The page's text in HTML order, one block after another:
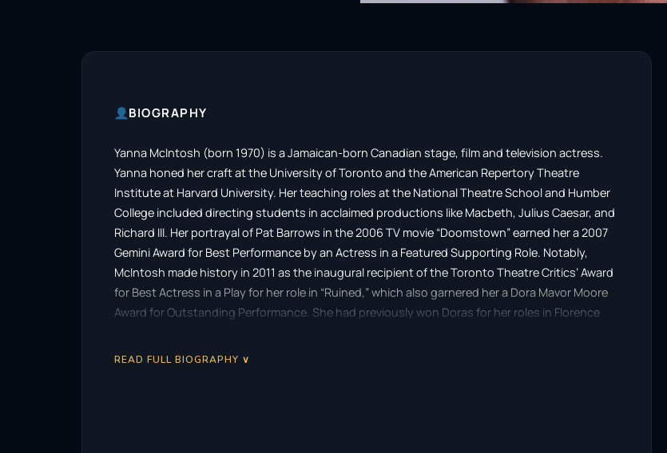
BIOGRAPHY
Yanna McIntosh (born 1970) is a Jamaican-born Canadian stage, film and television actress.
Yanna honed her craft at the University of Toronto and the American Repertory Theatre
Institute at Harvard University. Her teaching roles at the National Theatre School and Humber
College included directing students in acclaimed productions like Macbeth, Julius Caesar, and
Richard III. Her portrayal of Pat Barrows in the 2006 TV movie “Doomstown” earned her a 2007
Gemini Award for Best Performance by an Actress in a Featured Supporting Role. Notably,
McIntosh made history in 2011 as the inaugural recipient of the Toronto Theatre Critics’ Award
for Best Actress in a Play for her role in “Ruined,” which also garnered her a Dora Mavor Moore
Award for Outstanding Performance. She had previously won Doras for her roles in Florence
READ FULL BIOGRAPHY ∨